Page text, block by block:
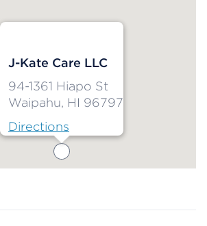
J-Kate Care LLC
94-1361 Hiapo St
Waipahu, HI 96797
Directions